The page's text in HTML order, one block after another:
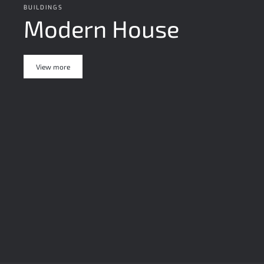
BUILDINGS
Modern House
View more